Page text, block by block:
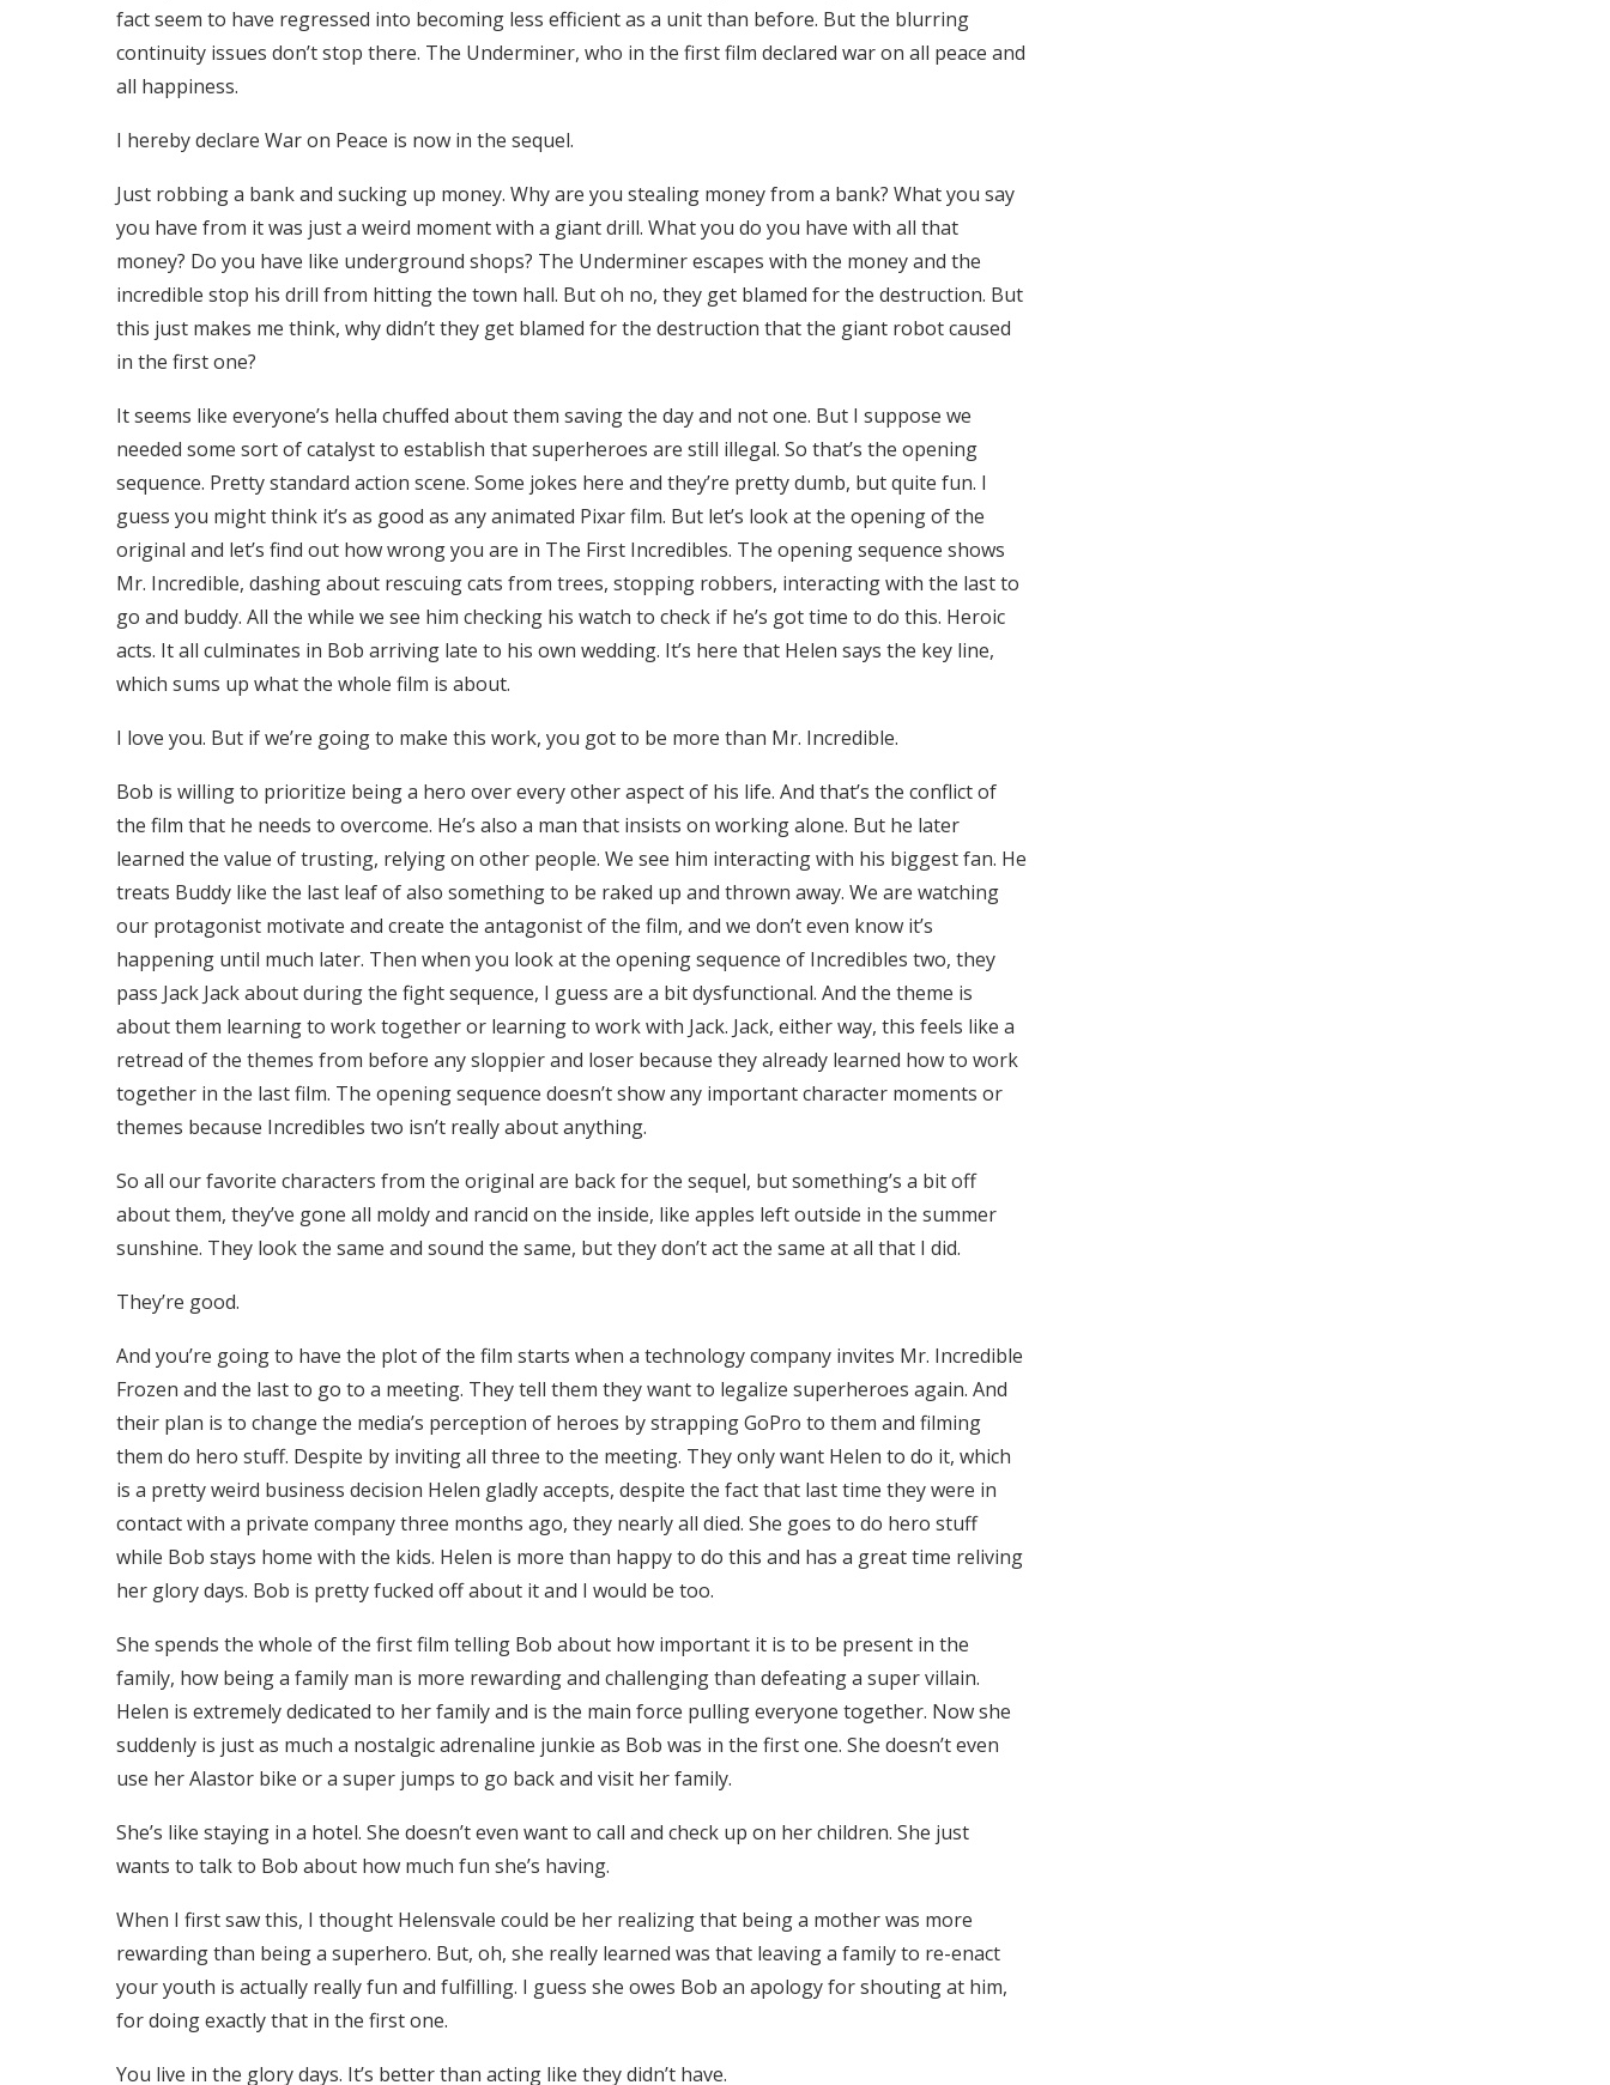
fact seem to have regressed into becoming less efficient as a unit than before. But the blurring
continuity issues don’t stop there. The Underminer, who in the first film declared war on all peace and
all happiness.
I hereby declare War on Peace is now in the sequel.
Just robbing a bank and sucking up money. Why are you stealing money from a bank? What you say
you have from it was just a weird moment with a giant drill. What you do you have with all that
money? Do you have like underground shops? The Underminer escapes with the money and the
incredible stop his drill from hitting the town hall. But oh no, they get blamed for the destruction. But
this just makes me think, why didn’t they get blamed for the destruction that the giant robot caused
in the first one?
It seems like everyone’s hella chuffed about them saving the day and not one. But I suppose we
needed some sort of catalyst to establish that superheroes are still illegal. So that’s the opening
sequence. Pretty standard action scene. Some jokes here and they’re pretty dumb, but quite fun. I
guess you might think it’s as good as any animated Pixar film. But let’s look at the opening of the
original and let’s find out how wrong you are in The First Incredibles. The opening sequence shows
Mr. Incredible, dashing about rescuing cats from trees, stopping robbers, interacting with the last to
go and buddy. All the while we see him checking his watch to check if he’s got time to do this. Heroic
acts. It all culminates in Bob arriving late to his own wedding. It’s here that Helen says the key line,
which sums up what the whole film is about.
I love you. But if we’re going to make this work, you got to be more than Mr. Incredible.
Bob is willing to prioritize being a hero over every other aspect of his life. And that’s the conflict of
the film that he needs to overcome. He’s also a man that insists on working alone. But he later
learned the value of trusting, relying on other people. We see him interacting with his biggest fan. He
treats Buddy like the last leaf of also something to be raked up and thrown away. We are watching
our protagonist motivate and create the antagonist of the film, and we don’t even know it’s
happening until much later. Then when you look at the opening sequence of Incredibles two, they
pass Jack Jack about during the fight sequence, I guess are a bit dysfunctional. And the theme is
about them learning to work together or learning to work with Jack. Jack, either way, this feels like a
retread of the themes from before any sloppier and loser because they already learned how to work
together in the last film. The opening sequence doesn’t show any important character moments or
themes because Incredibles two isn’t really about anything.
So all our favorite characters from the original are back for the sequel, but something’s a bit off
about them, they’ve gone all moldy and rancid on the inside, like apples left outside in the summer
sunshine. They look the same and sound the same, but they don’t act the same at all that I did.
They’re good.
And you’re going to have the plot of the film starts when a technology company invites Mr. Incredible
Frozen and the last to go to a meeting. They tell them they want to legalize superheroes again. And
their plan is to change the media’s perception of heroes by strapping GoPro to them and filming
them do hero stuff. Despite by inviting all three to the meeting. They only want Helen to do it, which
is a pretty weird business decision Helen gladly accepts, despite the fact that last time they were in
contact with a private company three months ago, they nearly all died. She goes to do hero stuff
while Bob stays home with the kids. Helen is more than happy to do this and has a great time reliving
her glory days. Bob is pretty fucked off about it and I would be too.
She spends the whole of the first film telling Bob about how important it is to be present in the
family, how being a family man is more rewarding and challenging than defeating a super villain.
Helen is extremely dedicated to her family and is the main force pulling everyone together. Now she
suddenly is just as much a nostalgic adrenaline junkie as Bob was in the first one. She doesn’t even
use her Alastor bike or a super jumps to go back and visit her family.
She’s like staying in a hotel. She doesn’t even want to call and check up on her children. She just
wants to talk to Bob about how much fun she’s having.
When I first saw this, I thought Helensvale could be her realizing that being a mother was more
rewarding than being a superhero. But, oh, she really learned was that leaving a family to re-enact
your youth is actually really fun and fulfilling. I guess she owes Bob an apology for shouting at him,
for doing exactly that in the first one.
You live in the glory days. It’s better than acting like they didn’t have.